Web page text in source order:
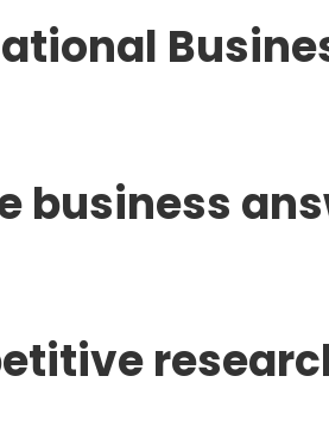
business